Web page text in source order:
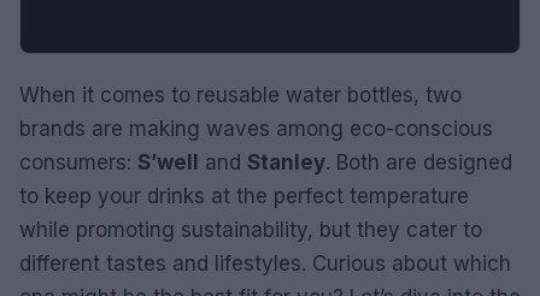
When it comes to reusable water bottles, two
brands are making waves among eco-conscious
consumers: S’well and Stanley. Both are designed
to keep your drinks at the perfect temperature
while promoting sustainability, but they cater to
different tastes and lifestyles. Curious about which